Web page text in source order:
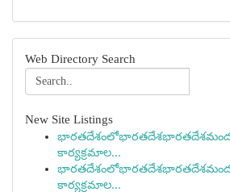
Web Directory Search
New Site Listings
కార్యక్రమాల...
కార్యక్రమాల...